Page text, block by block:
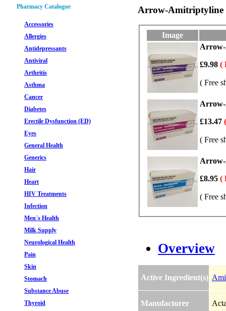
Pharmacy Catalogue
Accessories
Allergies
Antidepressants
Antiviral
Arthritis
Asthma
Cancer
Diabetes
Erectile Dysfunction (ED)
Eyes
General Health
Generics
Hair
Heart
HIV Treatments
Infection
Men`s Health
Milk Supply
Neurological Health
Pain
Skin
Stomach
Substance Abuse
Thyroid
Arrow-Amitriptyline
Image
Arrow-
£9.98 (
( Free
Arrow-
£13.47
( Free
Arrow-
£8.95 (
( Free
Overview
Active Ingredient(s)
Manufacturer